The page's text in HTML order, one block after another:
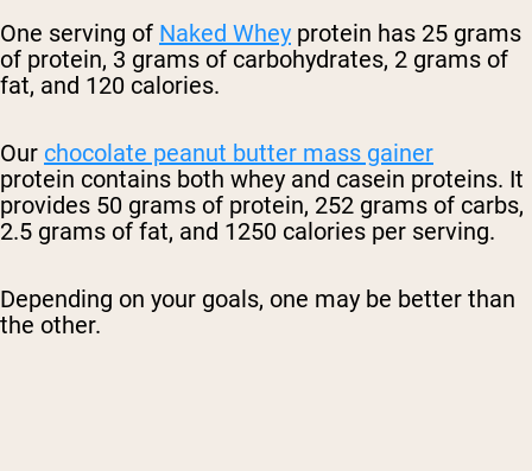
One serving of Naked Whey protein has 25 grams
of protein, 3 grams of carbohydrates, 2 grams of
fat, and 120 calories.
Our chocolate peanut butter mass gainer
protein contains both whey and casein proteins. It
provides 50 grams of protein, 252 grams of carbs,
2.5 grams of fat, and 1250 calories per serving.
Depending on your goals, one may be better than
the other.